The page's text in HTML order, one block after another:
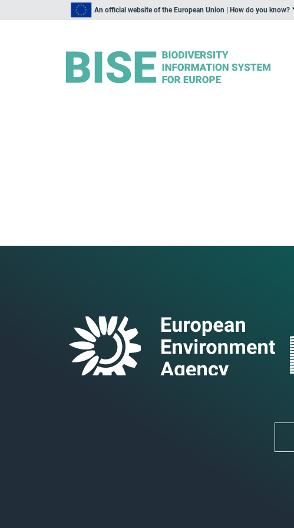
An official website of the European Union | How do you know?